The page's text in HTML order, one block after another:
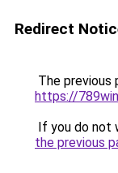
Redirect
The previous
https://
If you do not
the previous